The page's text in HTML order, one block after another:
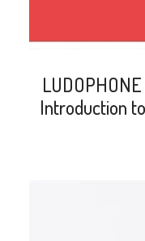
Introduction